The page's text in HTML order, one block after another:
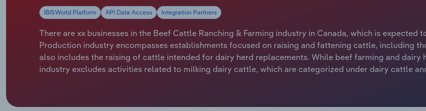
IBISWorld Platform API Data Access Integration Partners
There are xx businesses in the Beef Cattle Ranching & Farming industry in Canada, which is
Production industry encompasses establishments focused on raising and fattening cattle, including
also includes the raising of cattle intended for dairy herd replacements. While beef farming and
industry excludes activities related to milking dairy cattle, which are categorized under dairy cattle